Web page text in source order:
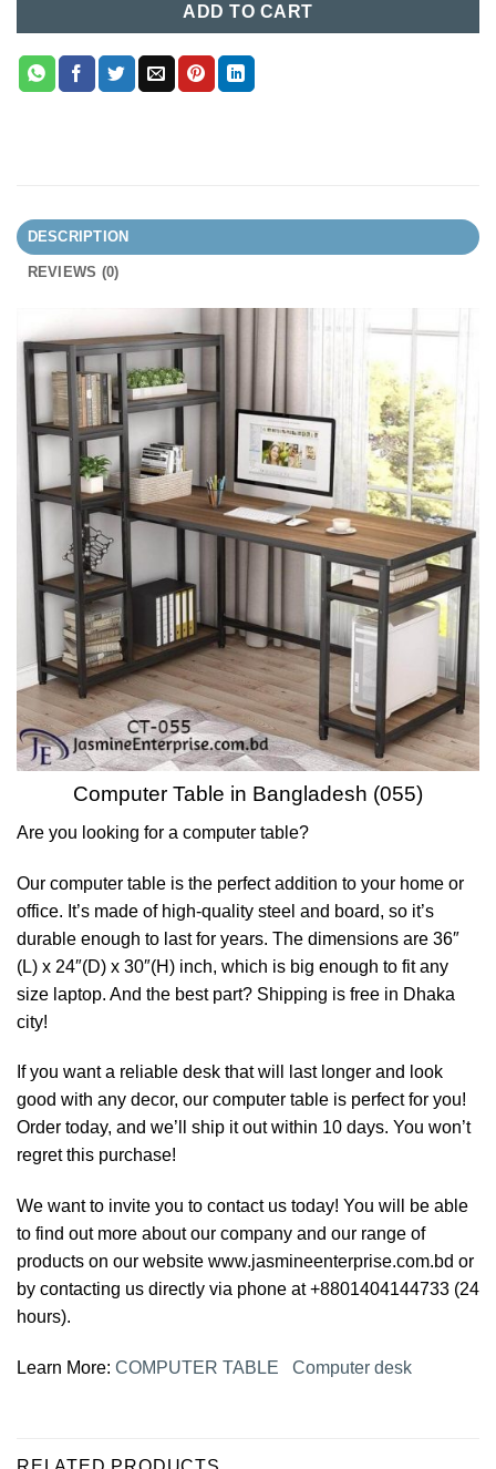
ADD TO CART
DESCRIPTION
REVIEWS (0)
Computer Table in Bangladesh (055)
Are you looking for a computer table?
Our computer table is the perfect addition to your home or
office. It’s made of high-quality steel and board, so it’s
durable enough to last for years. The dimensions are 36″
(L) x 24″(D) x 30″(H) inch, which is big enough to fit any
size laptop. And the best part? Shipping is free in Dhaka
city!
If you want a reliable desk that will last longer and look
good with any decor, our computer table is perfect for you!
Order today, and we’ll ship it out within 10 days. You won’t
regret this purchase!
We want to invite you to contact us today! You will be able
to find out more about our company and our range of
products on our website www.jasmineenterprise.com.bd or
by contacting us directly via phone at +8801404144733 (24
hours).
Learn More: COMPUTER TABLE Computer desk